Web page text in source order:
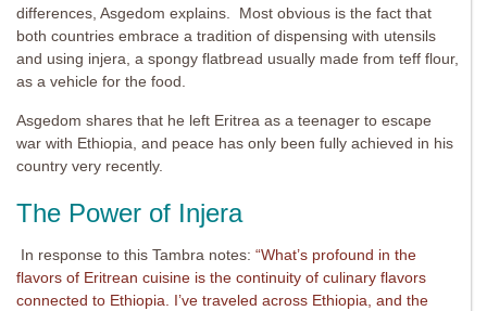
differences, Asgedom explains. Most obvious is the fact that
both countries embrace a tradition of dispensing with utensils
and using injera, a spongy flatbread usually made from teff flour,
as a vehicle for the food.
Asgedom shares that he left Eritrea as a teenager to escape
war with Ethiopia, and peace has only been fully achieved in his
country very recently.
The Power of Injera
In response to this Tambra notes: “What’s profound in the
flavors of Eritrean cuisine is the continuity of culinary flavors
connected to Ethiopia. I’ve traveled across Ethiopia, and the